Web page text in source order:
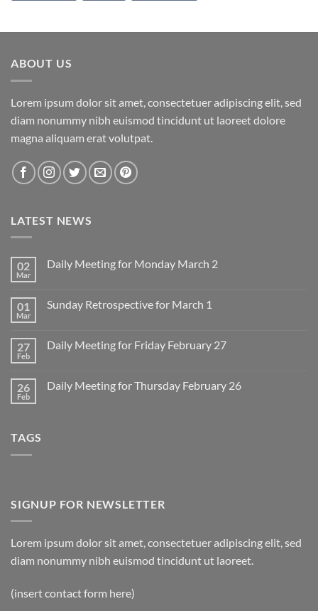
ABOUT US
Lorem ipsum dolor sit amet, consectetuer adipiscing elit, sed
diam nonummy nibh euismod tincidunt ut laoreet dolore
magna aliquam erat volutpat.
LATEST NEWS
02
Mar
Daily Meeting for Monday March 2
Daily
March
2
01
Mar
Sunday Retrospective for March 1
Sunday
1
27
Feb
Daily Meeting for Friday February 27
Daily
26
Feb
Daily Meeting for Thursday February 26
TAGS
SIGNUP FOR NEWSLETTER
Lorem ipsum dolor sit amet, consectetuer adipiscing elit, sed
diam nonummy nibh euismod tincidunt ut laoreet.
(insert contact form here)